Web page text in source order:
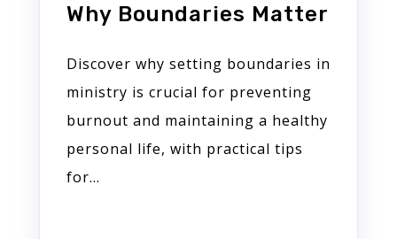
Why Boundaries Matter
Discover why setting boundaries in
ministry is crucial for preventing
burnout and maintaining a healthy
personal life, with practical tips
for...